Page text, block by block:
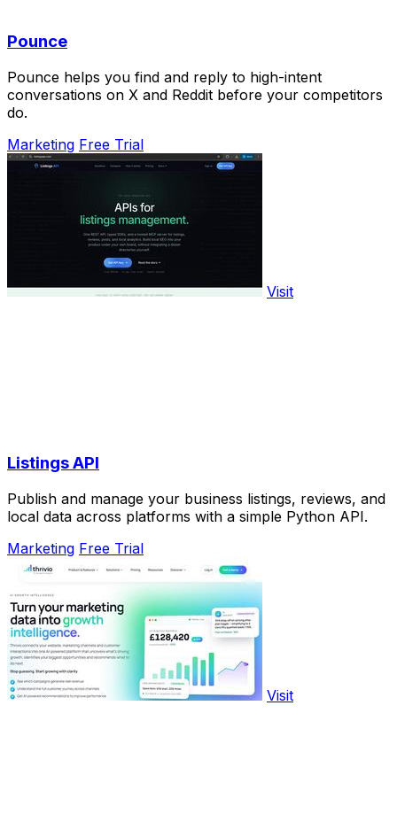
Pounce
Pounce helps you find and reply to high-intent
conversations on X and Reddit before your competitors
do.
Marketing Free Trial
Visit
Listings API
Publish and manage your business listings, reviews, and
local data across platforms with a simple Python API.
Marketing Free Trial
Visit